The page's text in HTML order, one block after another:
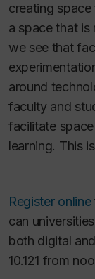
creating
a space that
we see that
around
faculty and
facilitate
learning. This
Register online
can
both digital
10.121 from